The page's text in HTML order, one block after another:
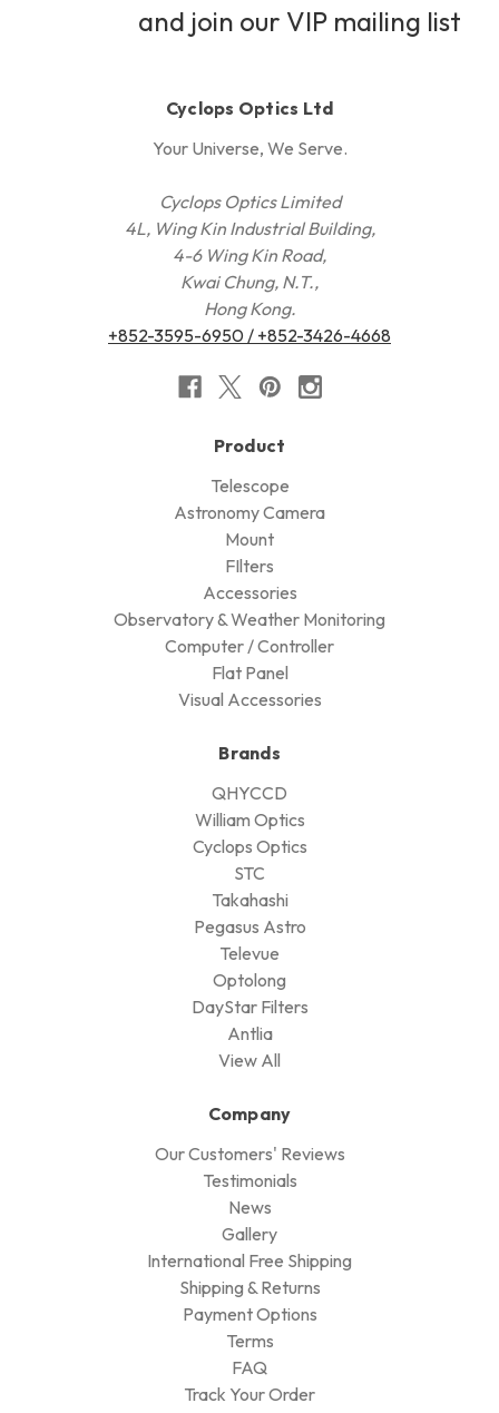
and join our VIP mailing list
Cyclops Optics Ltd
Your Universe, We Serve.
Cyclops Optics Limited
4L, Wing Kin Industrial Building,
4-6 Wing Kin Road,
Kwai Chung, N.T.,
Hong Kong.
+852-3595-6950 / +852-3426-4668
Product
Telescope
Astronomy Camera
Mount
FIlters
Accessories
Observatory & Weather Monitoring
Computer / Controller
Flat Panel
Visual Accessories
Brands
QHYCCD
William Optics
Cyclops Optics
STC
Takahashi
Pegasus Astro
Televue
Optolong
DayStar Filters
Antlia
View All
Company
Our Customers' Reviews
Testimonials
News
Gallery
International Free Shipping
Shipping & Returns
Payment Options
Terms
FAQ
Track Your Order